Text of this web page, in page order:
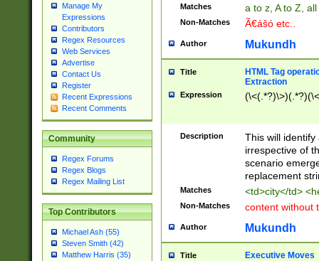
Manage My
Expressions
Contributors
Regex Resources
Web Services
Advertise
Contact Us
Register
Recent Expressions
Recent Comments
Community
Regex Forums
Regex Blogs
Regex Mailing List
Top Contributors
Michael Ash (55)
Steven Smith (42)
Matthew Harris (35)
Matches a to z, A to Z,
Non-Matches Ã€ášó etc..
Author Mukundh
Title
HTML Tag
Extraction
Expression
Description
This will
irrespective of
scenario
replacement
Matches <td>city</td>
Non-Matches content without
Author Mukundh
Title Executive Moves